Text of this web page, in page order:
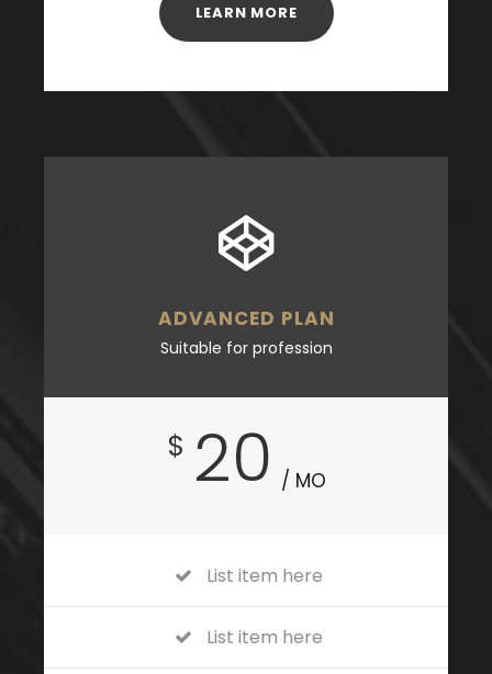
LEARN MORE
ADVANCED PLAN
Suitable for profession
$ 20 / MO
List item here
List item here